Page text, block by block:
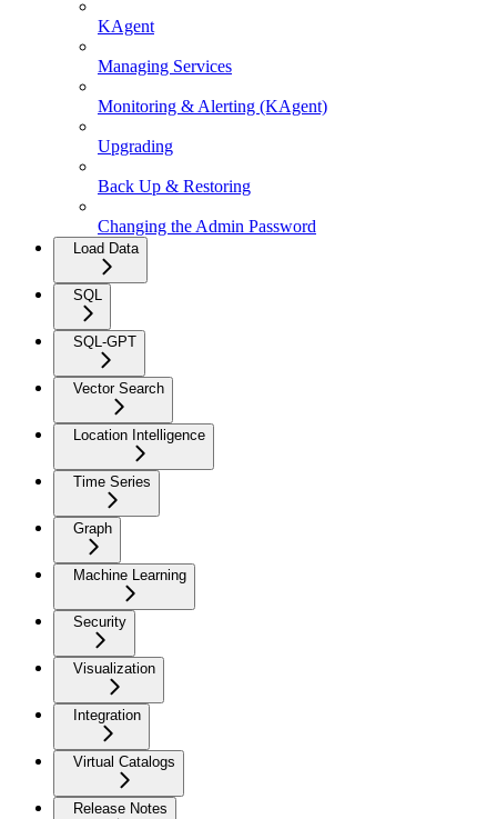
KAgent
Managing Services
Monitoring & Alerting (KAgent)
Upgrading
Back Up & Restoring
Changing the Admin Password
Load Data
SQL
SQL-GPT
Vector Search
Location Intelligence
Time Series
Graph
Machine Learning
Security
Visualization
Integration
Virtual Catalogs
Release Notes